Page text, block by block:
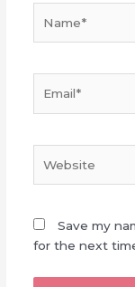
Save my
for the next